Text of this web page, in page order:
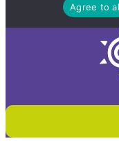
Agree to